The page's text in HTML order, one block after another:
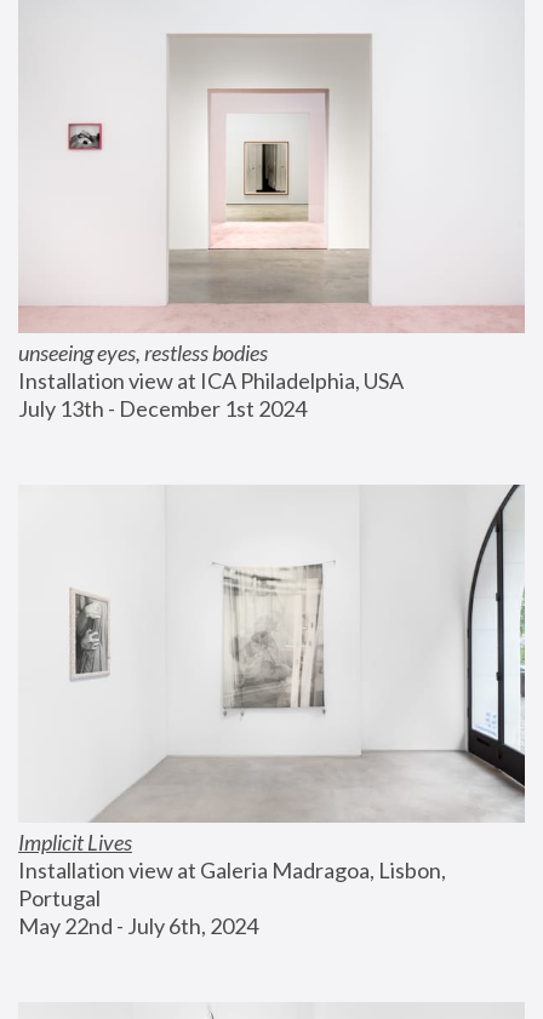
unseeing eyes, restless bodies
Installation view at ICA Philadelphia, USA
July 13th - December 1st 2024
Implicit Lives
Installation view at Galeria Madragoa, Lisbon,
Portugal
May 22nd - July 6th, 2024